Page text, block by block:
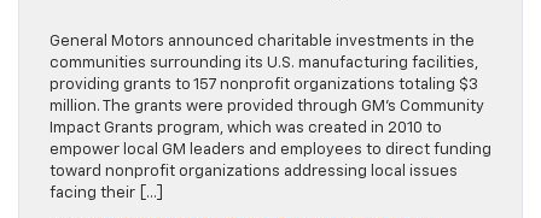
General Motors announced charitable investments in the
communities surrounding its U.S. manufacturing facilities,
providing grants to 157 nonprofit organizations totaling $3
million. The grants were provided through GM’s Community
Impact Grants program, which was created in 2010 to
empower local GM leaders and employees to direct funding
toward nonprofit organizations addressing local issues
facing their […]